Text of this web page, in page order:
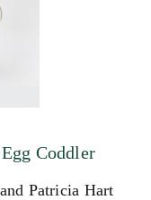
Coddler
Patricia Hart